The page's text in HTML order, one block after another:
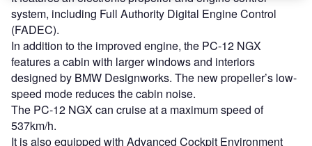
system, including Full Authority Digital Engine Control
(FADEC).
In addition to the improved engine, the PC-12 NGX
features a cabin with larger windows and interiors
designed by BMW Designworks. The new propeller’s low-
speed mode reduces the cabin noise.
The PC-12 NGX can cruise at a maximum speed of
537km/h.
It is also equipped with Advanced Cockpit Environment